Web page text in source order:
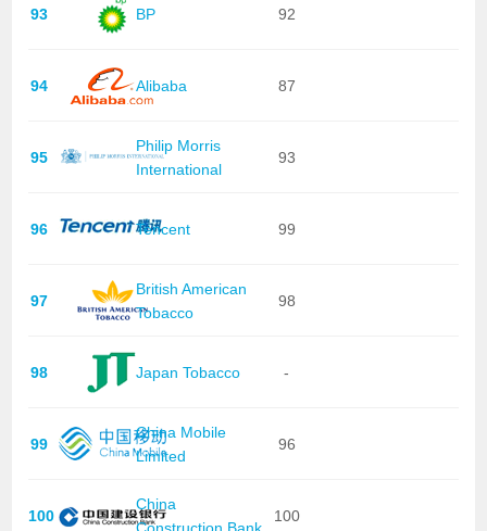
93 BP 92
94 Alibaba 87
95
Philip Morris
International
93
96 Tencent 99
97
British American
Tobacco
98
98 Japan Tobacco -
99
China Mobile
Limited
96
100
China
Construction Bank
100